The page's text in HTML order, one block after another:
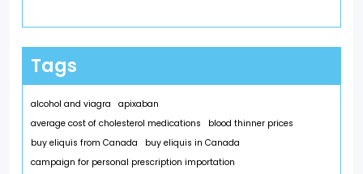
Tags
alcohol and viagra
apixaban
average cost of cholesterol medications
blood thinner prices
buy eliquis from Canada
buy eliquis in Canada
campaign for personal prescription importation